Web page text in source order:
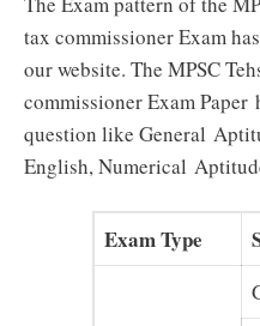
tax commissioner Exam
our website. The MPSC
commissionerExam Paper
question like General
English, Numerical
Exam Type